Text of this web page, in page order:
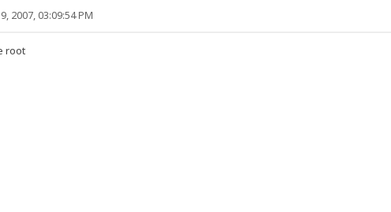
2007, 03:09:54 PM
root